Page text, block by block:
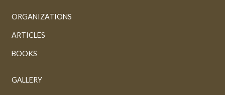
ORGANIZATIONS
ARTICLES
BOOKS
GALLERY